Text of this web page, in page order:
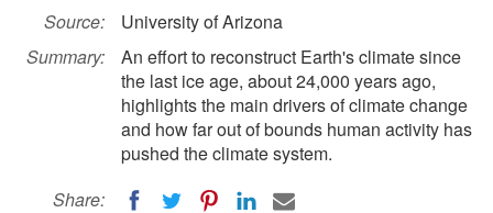
Source:
University of Arizona
Summary:
An effort to reconstruct Earth's climate since
the last ice age, about 24,000 years ago,
highlights the main drivers of climate change
and how far out of bounds human activity has
pushed the climate system.
Share: